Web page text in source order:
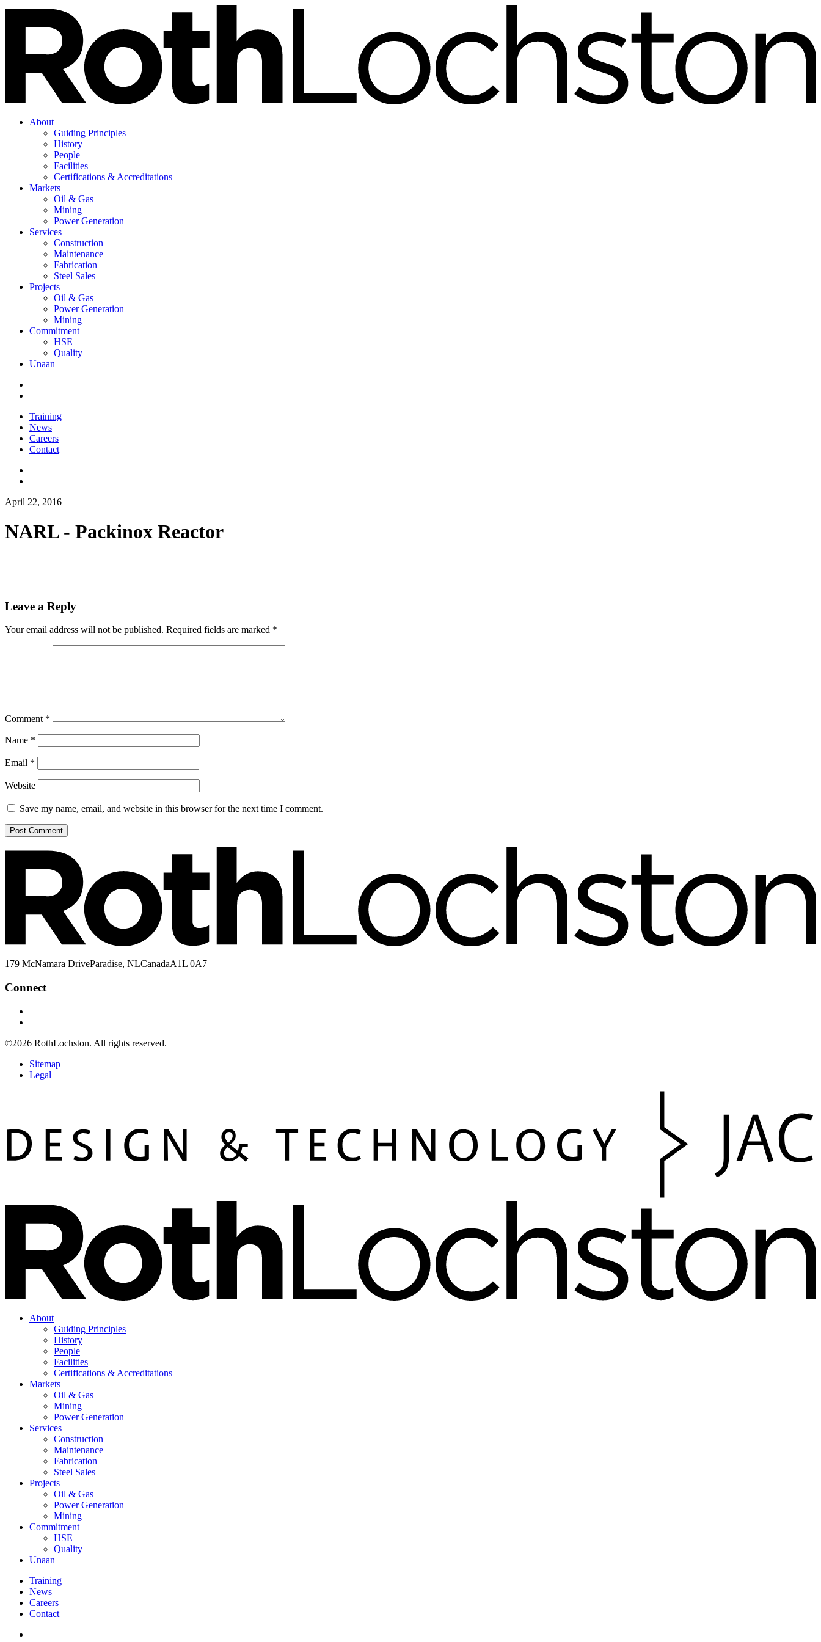
About
Guiding Principles
History
People
Facilities
Certifications & Accreditations
Markets
Oil & Gas
Mining
Power Generation
Services
Construction
Maintenance
Fabrication
Steel Sales
Projects
Oil & Gas
Power Generation
Mining
Commitment
HSE
Quality
Unaan
Training
News
Careers
Contact
April 22, 2016
NARL - Packinox Reactor
Leave a Reply
Your email address will not be published. Required fields are marked *
Comment *
Name *
Email *
Website
Save my name, email, and website in this browser for the next time I comment.
179 McNamara DriveParadise, NLCanadaA1L 0A7
Connect
©2026 RothLochston. All rights reserved.
Sitemap
Legal
About
Guiding Principles
History
People
Facilities
Certifications & Accreditations
Markets
Oil & Gas
Mining
Power Generation
Services
Construction
Maintenance
Fabrication
Steel Sales
Projects
Oil & Gas
Power Generation
Mining
Commitment
HSE
Quality
Unaan
Training
News
Careers
Contact